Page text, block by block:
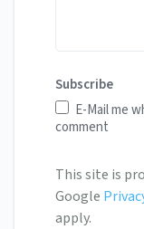
Subscribe
E-Mail me
comment
This site is
Google
apply.